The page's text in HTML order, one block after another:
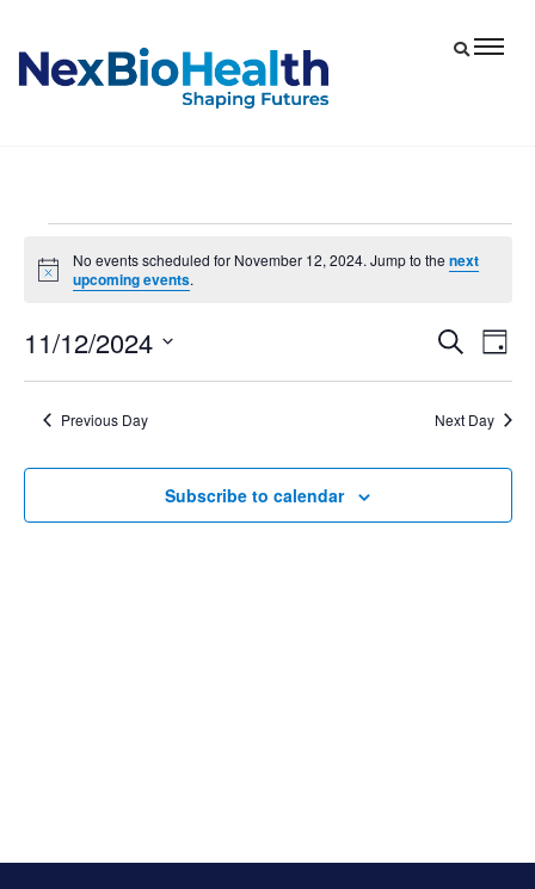
for
November
12,
2024
Notice
No events scheduled for November 12, 2024. Jump to thenext
upcoming events.
Events
Search
and
Search
Day
11/12/2024
Previous Day Next Day
Subscribe to calendar